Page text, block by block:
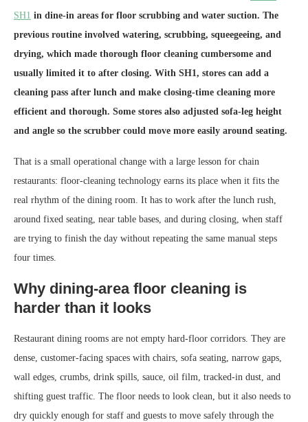
SH1 in dine-in areas for floor scrubbing and water suction. The
previous routine involved watering, scrubbing, squeegeeing, and
drying, which made thorough floor cleaning cumbersome and
usually limited it to after closing. With SH1, stores can add a
cleaning pass after lunch and make closing-time cleaning more
efficient and thorough. Some stores also adjusted sofa-leg height
and angle so the scrubber could move more easily around seating.
That is a small operational change with a large lesson for chain
restaurants: floor-cleaning technology earns its place when it fits the
real rhythm of the dining room. It has to work after the lunch rush,
around fixed seating, near table bases, and during closing, when staff
are trying to finish the day without repeating the same manual steps
four times.
Why dining-area floor cleaning is
harder than it looks
Restaurant dining rooms are not empty hard-floor corridors. They are
dense, customer-facing spaces with chairs, sofa seating, narrow gaps,
wall edges, crumbs, drink spills, sauce, oil film, tracked-in dust, and
shifting guest traffic. The floor needs to look clean, but it also needs to
dry quickly enough for staff and guests to move safely through the